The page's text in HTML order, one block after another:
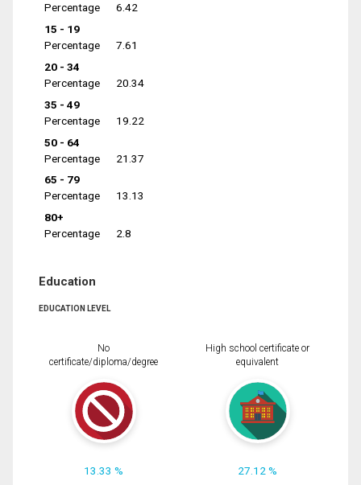
Percentage
6.42
15 - 19
Percentage
7.61
20 - 34
Percentage
20.34
35 - 49
Percentage
19.22
50 - 64
Percentage
21.37
65 - 79
Percentage
13.13
80+
Percentage
2.8
Education
EDUCATION LEVEL
No
certificate/diploma/degree
13.33 %
High school certificate or
equivalent
27.12 %